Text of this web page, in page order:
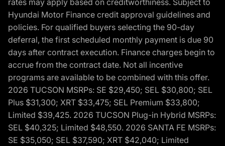
rates may apply based on creditworthiness. Subject to
Hyundai Motor Finance credit approval guidelines and
policies. For qualified buyers selecting the 90-day
deferral, the first scheduled monthly payment is due 90
days after contract execution. Finance charges begin to
accrue from the contract date. Not all incentive
programs are available to be combined with this offer.
2026 TUCSON MSRPs: SE $29,450; SEL $30,800; SEL
Plus $31,300; XRT $33,475; SEL Premium $33,800;
Limited $39,425. 2026 TUCSON Plug-in Hybrid MSRPs:
SEL $40,325; Limited $48,550. 2026 SANTA FE MSRPs:
SE $35,050; SEL $37,590; XRT $42,040; Limited